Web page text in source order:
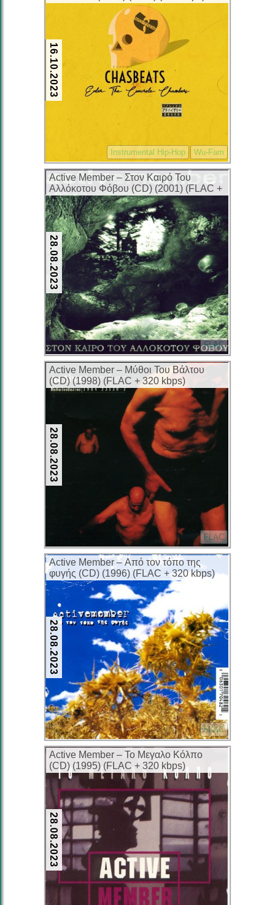
16.10.2023
Instrumental Hip-Hop Wu-Fam
Active Member – Στον Καιρό Του
Αλλόκοτου Φόβου (CD) (2001) (FLAC +
320 kbps)
28.08.2023
FLAC
Active Member – Μύθοι Του Βάλτου
(CD) (1998) (FLAC + 320 kbps)
28.08.2023
FLAC
Active Member – Από τον τόπο της
φυγής (CD) (1996) (FLAC + 320 kbps)
28.08.2023
FLAC
Active Member – Το Μεγαλο Κόλπο
(CD) (1995) (FLAC + 320 kbps)
28.08.2023